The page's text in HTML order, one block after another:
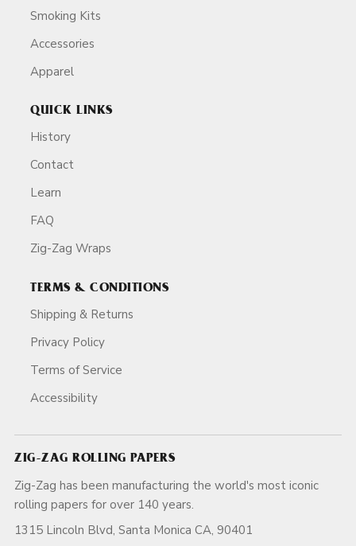
Smoking Kits
Accessories
Apparel
QUICK LINKS
History
Contact
Learn
FAQ
Zig-Zag Wraps
TERMS & CONDITIONS
Shipping & Returns
Privacy Policy
Terms of Service
Accessibility
ZIG-ZAG ROLLING PAPERS
Zig-Zag has been manufacturing the world's most iconic
rolling papers for over 140 years.
1315 Lincoln Blvd, Santa Monica CA, 90401